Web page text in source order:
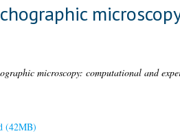
microscopy: computational and
(42MB)